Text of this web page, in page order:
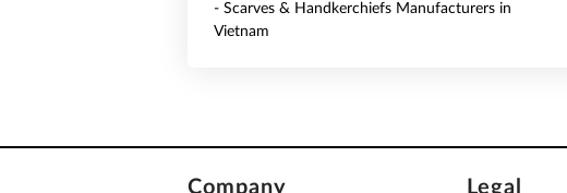
- Scarves & Handkerchiefs Manufacturers in
Vietnam
Company Legal